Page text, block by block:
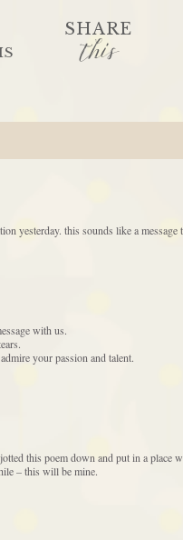
SHARE
this
yesterday. this sounds like a
with us.
your passion and talent.
this poem down and put in a
– this will be mine.